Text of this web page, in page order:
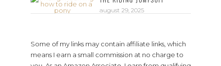
august 29, 2025
Some of my links may contain affiliate links, which
means I earn a small commission at no charge to